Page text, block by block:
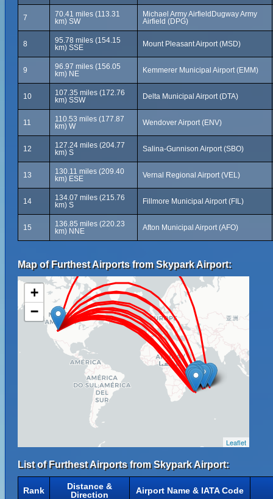
7
70.41 miles (113.31
km) SW
Michael Army AirfieldDugway Army
Airfield (DPG)
8
95.78 miles (154.15
km) SSE
Mount Pleasant Airport (MSD)
9
96.97 miles (156.05
km) NE
Kemmerer Municipal Airport (EMM)
10
107.35 miles (172.76
km) SSW
Delta Municipal Airport (DTA)
11
110.53 miles (177.87
km) W
Wendover Airport (ENV)
12
127.24 miles (204.77
km) S
Salina-Gunnison Airport (SBO)
13
130.11 miles (209.40
km) ESE
Vernal Regional Airport (VEL)
14
134.07 miles (215.76
km) S
Fillmore Municipal Airport (FIL)
15
136.85 miles (220.23
km) NNE
Afton Municipal Airport (AFO)
Map of Furthest Airports from Skypark Airport:
+
−
Leaflet
List of Furthest Airports from Skypark Airport:
Rank
Distance &
Direction
Airport Name & IATA Code